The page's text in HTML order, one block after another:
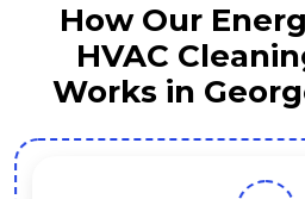
How Our
HVAC
Works in